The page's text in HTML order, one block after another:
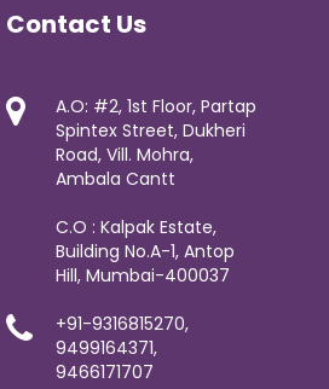
Contact Us
A.O: #2, 1st Floor, Partap
Spintex Street, Dukheri
Road, Vill. Mohra,
Ambala Cantt
C.O : Kalpak Estate,
Building No.A-1, Antop
Hill, Mumbai-400037
+91-9316815270,
9499164371,
9466171707